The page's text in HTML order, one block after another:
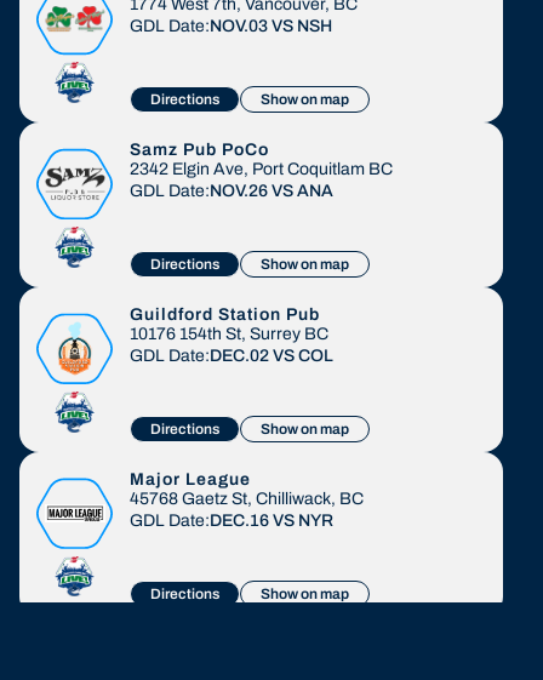
1774 West 7th, Vancouver, BC
GDL Date:NOV.03 VS NSH
Directions Show on map
Samz Pub PoCo
2342 Elgin Ave, Port Coquitlam BC
GDL Date:NOV.26 VS ANA
Directions Show on map
Guildford Station Pub
10176 154th St, Surrey BC
GDL Date:DEC.02 VS COL
Directions Show on map
Major League
45768 Gaetz St, Chilliwack, BC
GDL Date:DEC.16 VS NYR
Directions Show on map